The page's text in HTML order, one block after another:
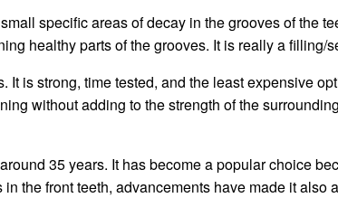
specific areas of decay in the grooves of the
healthy parts of the grooves. It is really a filling/
is strong, time tested, and the least expensive
without adding to the strength of the
35 years. It has become a popular choice
the front teeth, advancements have made it also